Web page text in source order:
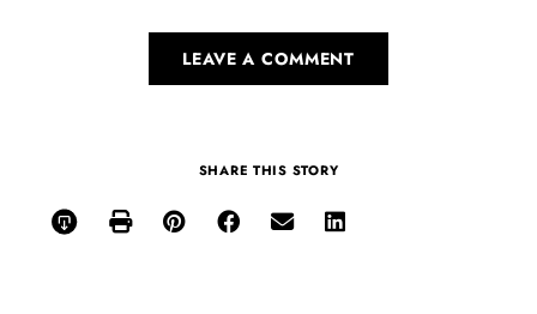
LEAVE A COMMENT
SHARE THIS STORY